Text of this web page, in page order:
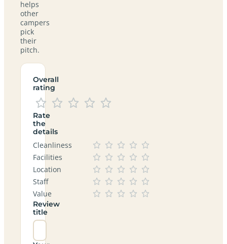
helps
other
campers
pick
their
pitch.
Overall
rating
Rate
the
details
Cleanliness
Facilities
Location
Staff
Value
Review
title